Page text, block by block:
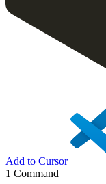
Add to Cursor
1 Command